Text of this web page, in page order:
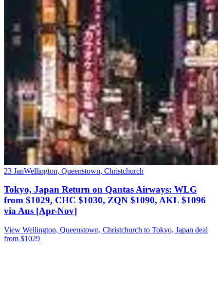
23 JanWellington, Queenstown, Christchurch
Tokyo, Japan Return on Qantas Airways: WLG
from $1029, CHC $1030, ZQN $1090, AKL $1096
via Aus [Apr-Nov]
View Wellington, Queenstown, Christchurch to Tokyo, Japan deal
from $1029